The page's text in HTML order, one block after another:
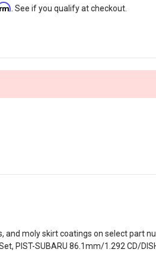
. See if you qualify at checkout.
moly skirt coatings on select part
PIST-SUBARU 86.1mm/1.292 CD/